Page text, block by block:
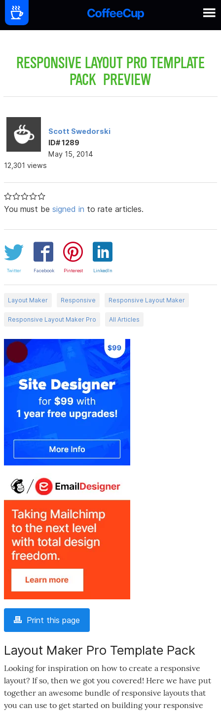
RESPONSIVE LAYOUT PRO TEMPLATE
PACK PREVIEW
Scott Swedorski
ID# 1289
May 15, 2014
12,301 views
You must be signed in to rate articles.
Twitter Facebook Pinterest LinkedIn
Layout Maker Responsive Responsive Layout Maker
Responsive Layout Maker Pro All Articles
Print this page
Layout Maker Pro Template Pack
Looking for inspiration on how to create a responsive
layout? If so, then we got you covered! Here we have put
together an awesome bundle of responsive layouts that
you can use to get started on building your responsive